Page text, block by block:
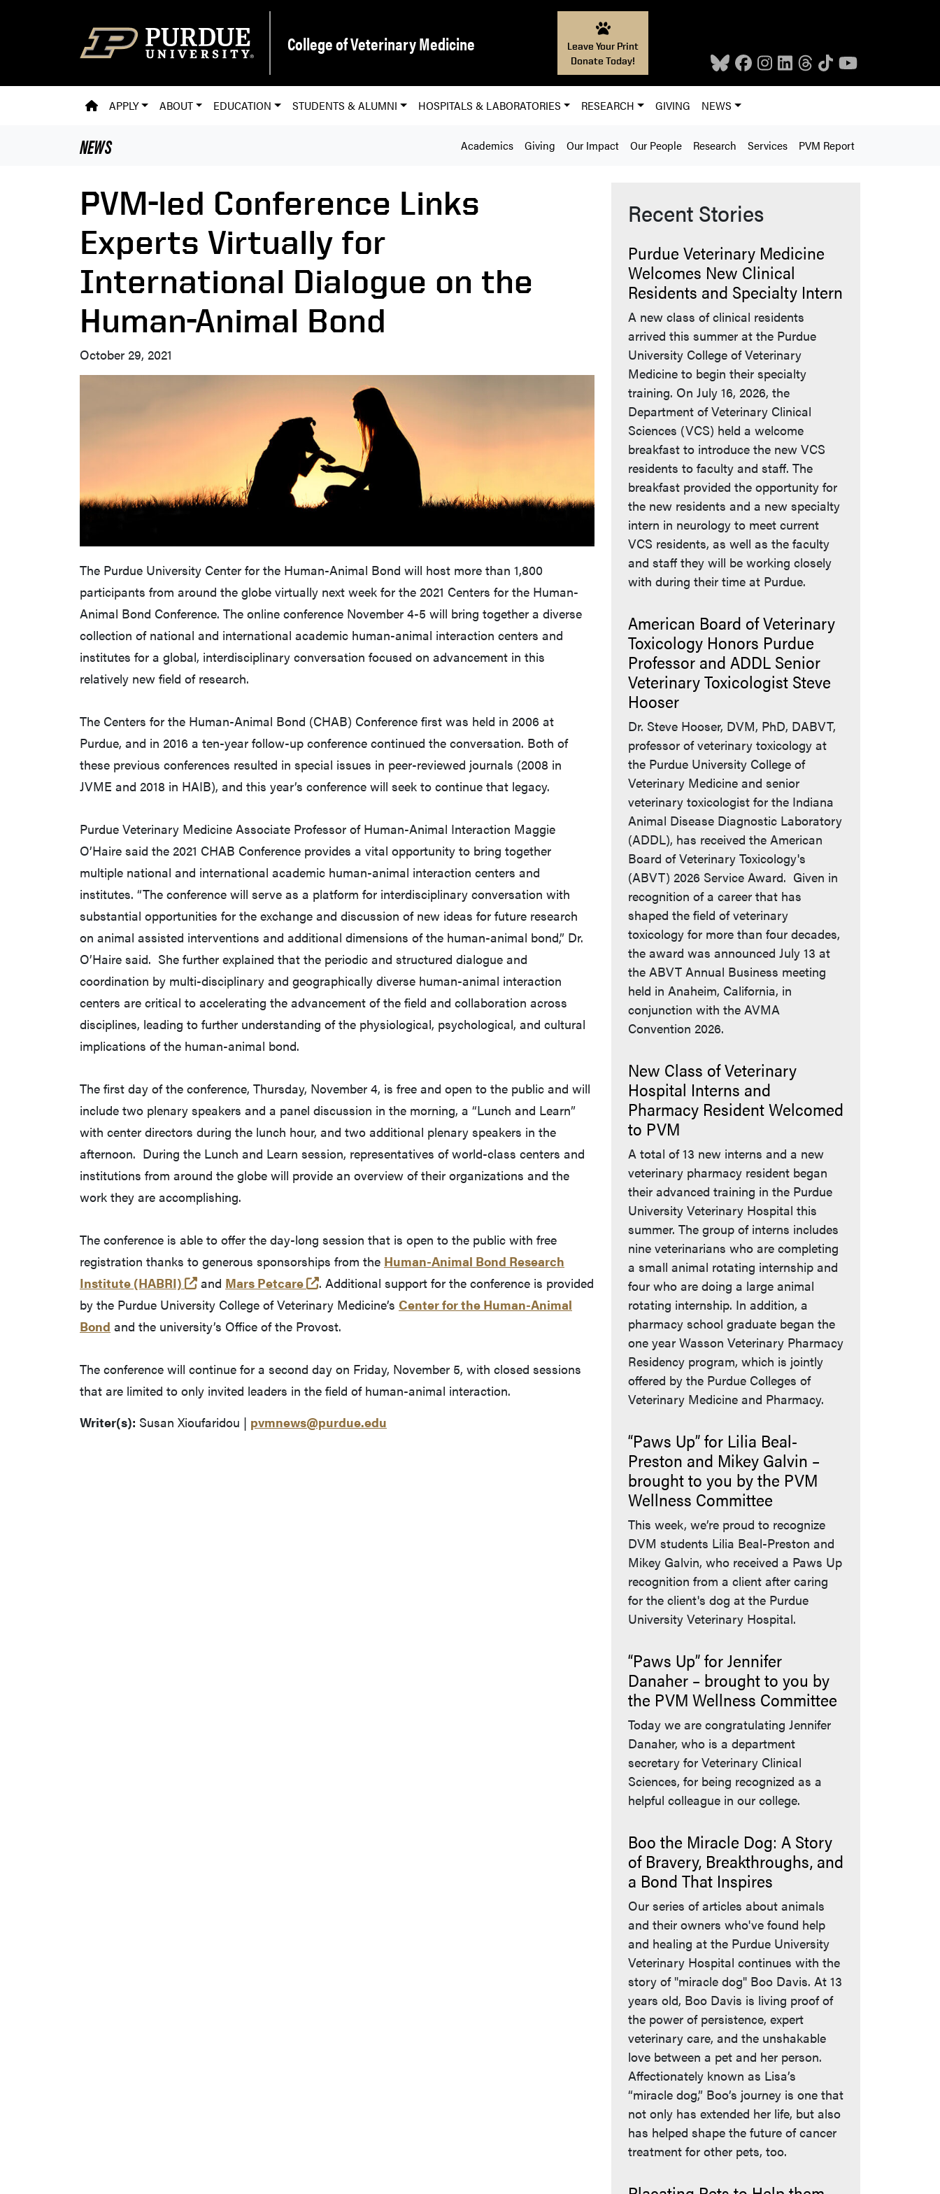
College of Veterinary Medicine
Leave Your Print
Donate Today!
PVM HOMEPAGE
APPLY ABOUT EDUCATION STUDENTS & ALUMNI HOSPITALS & LABORATORIES RESEARCH GIVING NEWS
NEWS Academics Giving Our Impact Our People Research Services PVM Report
PVM-led Conference Links
Experts Virtually for
International Dialogue on the
Human-Animal Bond
October 29, 2021
The Purdue University Center for the Human-Animal Bond will host more than 1,800
participants from around the globe virtually next week for the 2021 Centers for the Human-
Animal Bond Conference. The online conference November 4-5 will bring together a diverse
collection of national and international academic human-animal interaction centers and
institutes for a global, interdisciplinary conversation focused on advancement in this
relatively new field of research.
The Centers for the Human-Animal Bond (CHAB) Conference first was held in 2006 at
Purdue, and in 2016 a ten-year follow-up conference continued the conversation. Both of
these previous conferences resulted in special issues in peer-reviewed journals (2008 in
JVME and 2018 in HAIB), and this year’s conference will seek to continue that legacy.
Purdue Veterinary Medicine Associate Professor of Human-Animal Interaction Maggie
O’Haire said the 2021 CHAB Conference provides a vital opportunity to bring together
multiple national and international academic human-animal interaction centers and
institutes. “The conference will serve as a platform for interdisciplinary conversation with
substantial opportunities for the exchange and discussion of new ideas for future research
on animal assisted interventions and additional dimensions of the human-animal bond,” Dr.
O’Haire said. She further explained that the periodic and structured dialogue and
coordination by multi-disciplinary and geographically diverse human-animal interaction
centers are critical to accelerating the advancement of the field and collaboration across
disciplines, leading to further understanding of the physiological, psychological, and cultural
implications of the human-animal bond.
The first day of the conference, Thursday, November 4, is free and open to the public and will
include two plenary speakers and a panel discussion in the morning, a “Lunch and Learn”
with center directors during the lunch hour, and two additional plenary speakers in the
afternoon. During the Lunch and Learn session, representatives of world-class centers and
institutions from around the globe will provide an overview of their organizations and the
work they are accomplishing.
The conference is able to offer the day-long session that is open to the public with free
registration thanks to generous sponsorships from the Human-Animal Bond Research
Institute (HABRI)
(opens in a new tab and leaves Purdue's website)
and Mars Petcare (opens in a new tab and leaves Purdue's website)
. Additional support for the conference is provided
by the Purdue University College of Veterinary Medicine’s Center for the Human-Animal
Bond and the university’s Office of the Provost.
The conference will continue for a second day on Friday, November 5, with closed sessions
that are limited to only invited leaders in the field of human-animal interaction.
Writer(s): Susan Xioufaridou | pvmnews@purdue.edu
Recent Stories
Purdue Veterinary Medicine
Welcomes New Clinical
Residents and Specialty Intern
A new class of clinical residents
arrived this summer at the Purdue
University College of Veterinary
Medicine to begin their specialty
training. On July 16, 2026, the
Department of Veterinary Clinical
Sciences (VCS) held a welcome
breakfast to introduce the new VCS
residents to faculty and staff. The
breakfast provided the opportunity for
the new residents and a new specialty
intern in neurology to meet current
VCS residents, as well as the faculty
and staff they will be working closely
with during their time at Purdue.
American Board of Veterinary
Toxicology Honors Purdue
Professor and ADDL Senior
Veterinary Toxicologist Steve
Hooser
Dr. Steve Hooser, DVM, PhD, DABVT,
professor of veterinary toxicology at
the Purdue University College of
Veterinary Medicine and senior
veterinary toxicologist for the Indiana
Animal Disease Diagnostic Laboratory
(ADDL), has received the American
Board of Veterinary Toxicology's
(ABVT) 2026 Service Award. Given in
recognition of a career that has
shaped the field of veterinary
toxicology for more than four decades,
the award was announced July 13 at
the ABVT Annual Business meeting
held in Anaheim, California, in
conjunction with the AVMA
Convention 2026.
New Class of Veterinary
Hospital Interns and
Pharmacy Resident Welcomed
to PVM
A total of 13 new interns and a new
veterinary pharmacy resident began
their advanced training in the Purdue
University Veterinary Hospital this
summer. The group of interns includes
nine veterinarians who are completing
a small animal rotating internship and
four who are doing a large animal
rotating internship. In addition, a
pharmacy school graduate began the
one year Wasson Veterinary Pharmacy
Residency program, which is jointly
offered by the Purdue Colleges of
Veterinary Medicine and Pharmacy.
“Paws Up” for Lilia Beal-
Preston and Mikey Galvin –
brought to you by the PVM
Wellness Committee
This week, we’re proud to recognize
DVM students Lilia Beal-Preston and
Mikey Galvin, who received a Paws Up
recognition from a client after caring
for the client's dog at the Purdue
University Veterinary Hospital.
“Paws Up” for Jennifer
Danaher – brought to you by
the PVM Wellness Committee
Today we are congratulating Jennifer
Danaher, who is a department
secretary for Veterinary Clinical
Sciences, for being recognized as a
helpful colleague in our college.
Boo the Miracle Dog: A Story
of Bravery, Breakthroughs, and
a Bond That Inspires
Our series of articles about animals
and their owners who've found help
and healing at the Purdue University
Veterinary Hospital continues with the
story of "miracle dog" Boo Davis. At 13
years old, Boo Davis is living proof of
the power of persistence, expert
veterinary care, and the unshakable
love between a pet and her person.
Affectionately known as Lisa’s
“miracle dog,” Boo’s journey is one that
not only has extended her life, but also
has helped shape the future of cancer
treatment for other pets, too.